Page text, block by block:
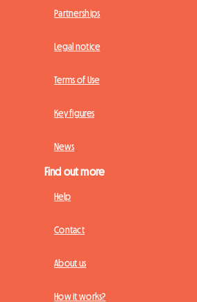
Partnerships
Legal notice
Terms of Use
Key figures
News
Find out more
Help
Contact
About us
How it works?